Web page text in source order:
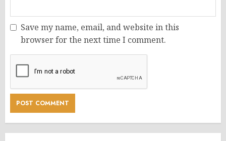
Save my name, email, and website in this
browser for the next time I comment.